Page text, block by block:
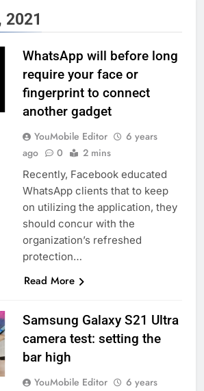
2021
WhatsApp will before long
require your face or
fingerprint to connect
another gadget
YouMobile Editor
6 years
ago
0 2 mins
Recently, Facebook educated
WhatsApp clients that to keep
on utilizing the application, they
should concur with the
organization’s refreshed
protection…
Read More
Samsung Galaxy S21 Ultra
camera test: setting the
bar high
YouMobile Editor
6 years